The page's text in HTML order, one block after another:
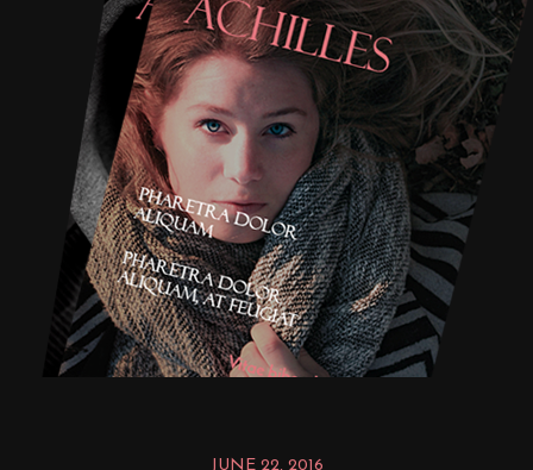
JUNE 22, 2016